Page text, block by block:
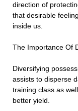
direction of
that desirable
inside us.
The Importance Of
Diversifying
assists to disperse
training class as
better yield.